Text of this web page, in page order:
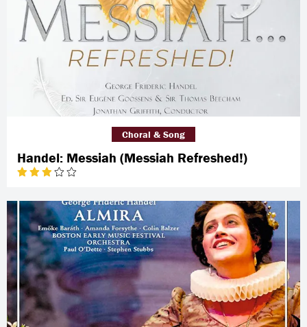
Handel: Messiah (Messiah Refreshed!)
Choral & Song